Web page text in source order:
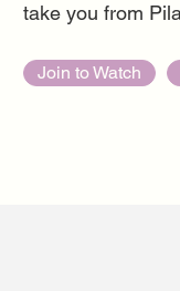
take you from
Join to Watch